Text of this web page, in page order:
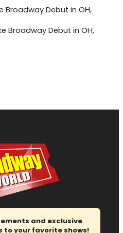
Broadway Debut in OH,
and exclusive
to your favorite shows!